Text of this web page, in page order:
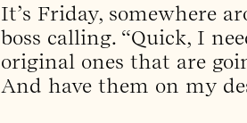
It’s Friday, somewhere
boss calling. “Quick, I
original ones that are
And have them on my